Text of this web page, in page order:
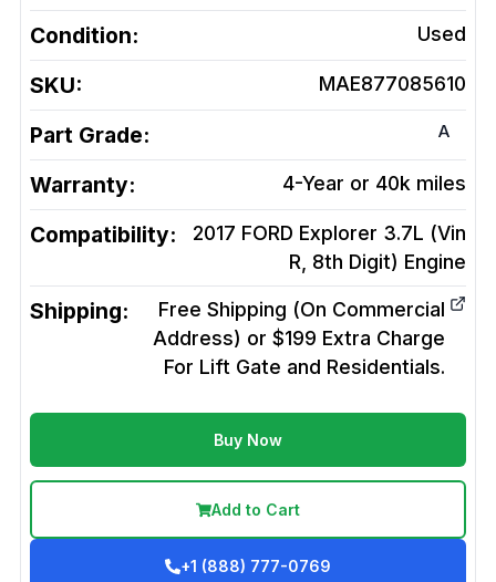
Condition: Used
SKU: MAE877085610
Part Grade: A
Warranty: 4-Year or 40k miles
Compatibility:
2017 FORD Explorer 3.7L (Vin
R, 8th Digit) Engine
Shipping:
Free Shipping (On Commercial
Address) or $199 Extra Charge
For Lift Gate and Residentials.
Buy Now
Add to Cart
+1 (888) 777-0769